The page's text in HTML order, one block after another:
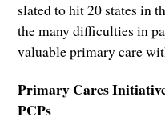
slated to hit 20 states in
the many difficulties in
valuable primary care
Primary Cares
PCPs